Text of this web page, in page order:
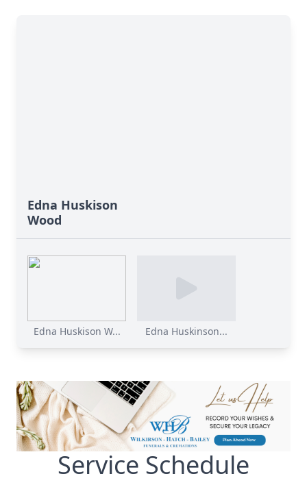
Edna Huskison
Wood
Edna Huskison W... Edna Huskinson...
Service Schedule